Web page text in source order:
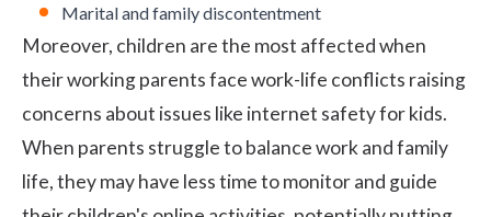
Marital and family discontentment
Moreover, children are the most affected when
their working parents face work-life conflicts raising
concerns about issues like internet safety for kids.
When parents struggle to balance work and family
life, they may have less time to monitor and guide